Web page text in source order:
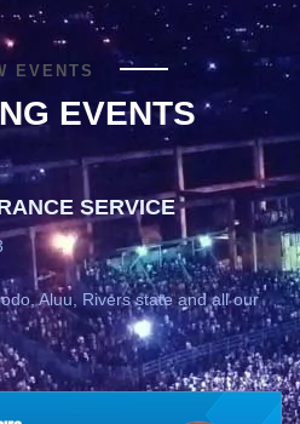
EVENTS
EVENTS
SERVICE
Aluu, Rivers state and all our